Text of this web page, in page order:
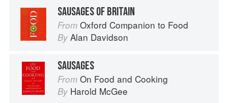
SAUSAGES OF BRITAIN
From Oxford Companion to Food
By Alan Davidson
SAUSAGES
From On Food and Cooking
By Harold McGee